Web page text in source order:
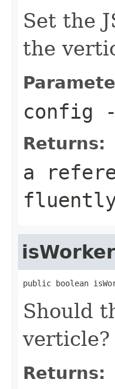
Set the
the
config
Returns:
a
isWorker
public boolean
Should
verticle?
Returns: